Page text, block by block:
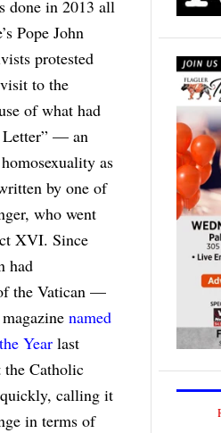
done in 2013 all
Pope John
protested
to the
of what had
Letter” — an
as
by one of
who went
XVI. Since
had
the Vatican —
named
Year last
Catholic
calling it
in terms of